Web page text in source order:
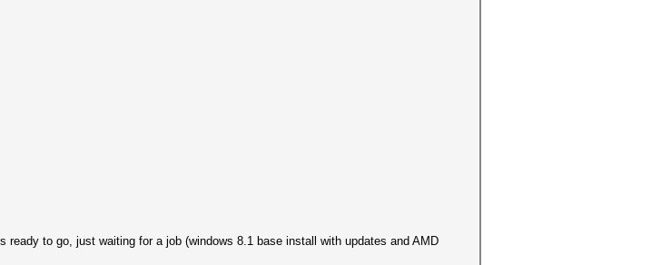
to go, just waiting for a job (windows 8.1 base install with updates and AMD